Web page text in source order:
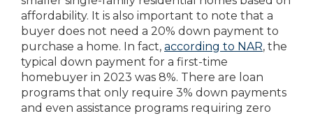
affordability. It is also important to note that a
buyer does not need a 20% down payment to
purchase a home. In fact, according to NAR, the
typical down payment for a first-time
homebuyer in 2023 was 8%. There are loan
programs that only require 3% down payments
and even assistance programs requiring zero